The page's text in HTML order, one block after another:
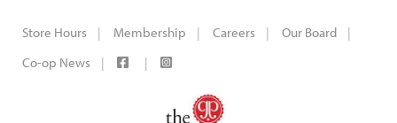
Store Hours Membership Careers
Our Board
Co-op News